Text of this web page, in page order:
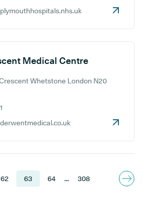
Medical Centre
Whetstone London N20
62 63 64 ... 308